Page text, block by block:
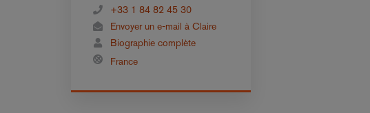
+33 1 84 82 45 30
Envoyer un e-mail à Claire
Biographie complète
France